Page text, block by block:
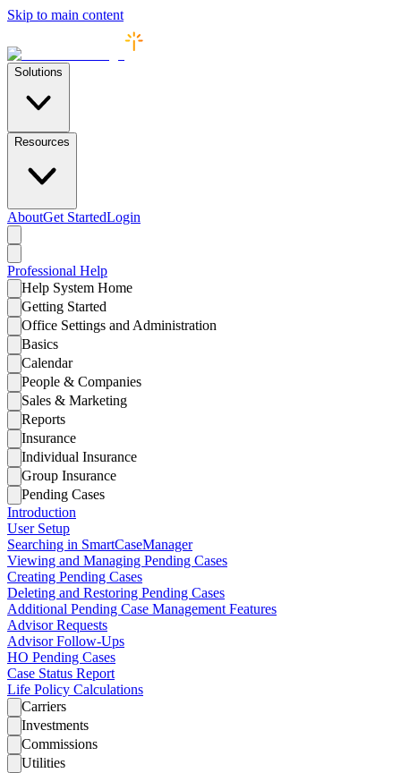
Skip to main content
Solutions
Resources
AboutGet StartedLogin
Professional Help
Help System Home
Getting Started
Office Settings and Administration
Basics
Calendar
People & Companies
Sales & Marketing
Reports
Insurance
Individual Insurance
Group Insurance
Pending Cases
Introduction
User Setup
Searching in SmartCaseManager
Viewing and Managing Pending Cases
Creating Pending Cases
Deleting and Restoring Pending Cases
Additional Pending Case Management Features
Advisor Requests
Advisor Follow-Ups
HO Pending Cases
Case Status Report
Life Policy Calculations
Carriers
Investments
Commissions
Utilities